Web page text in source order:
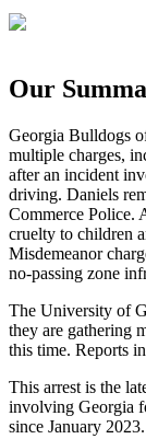
Our
Georgia Bulldogs
multiple charges,
after an incident
driving. Daniels
Commerce Police.
cruelty to children
Misdemeanor
no-passing zone
The University of
they are gathering
this time. Reports
This arrest is the
involving Georgia
since January